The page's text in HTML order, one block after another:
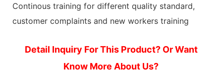
Continous training for different quality standard,
customer complaints and new workers training
Detail Inquiry For This Product? Or Want
Know More About Us?